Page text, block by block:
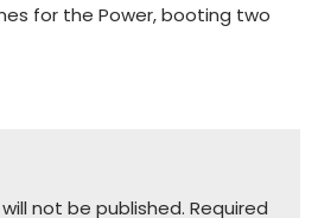
for the Power, booting two
not be published. Required